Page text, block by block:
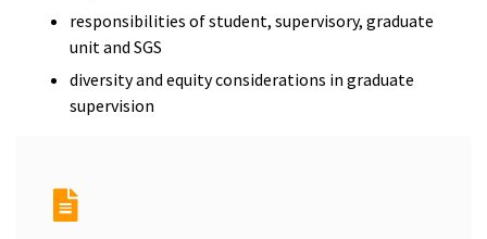
responsibilities of student, supervisory, graduate
unit and SGS
diversity and equity considerations in graduate
supervision